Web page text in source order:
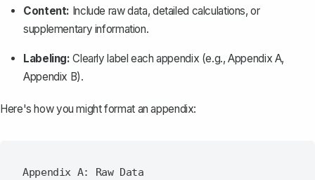
Content: Include raw data, detailed calculations, or
supplementary information.
Labeling: Clearly label each appendix (e.g., Appendix A,
Appendix B).
Here's how you might format an appendix:
Appendix A: Raw Data